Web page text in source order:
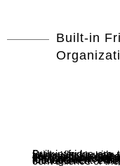
Built-in
Built-in fridge are the epitome of modern design, fitting flush with cabinetry to create a clean, cohesive kitchen space. With features such as multi-airflow systems and precise temperature control, these refrigerators prevent food spoilage and help maintain freshness.